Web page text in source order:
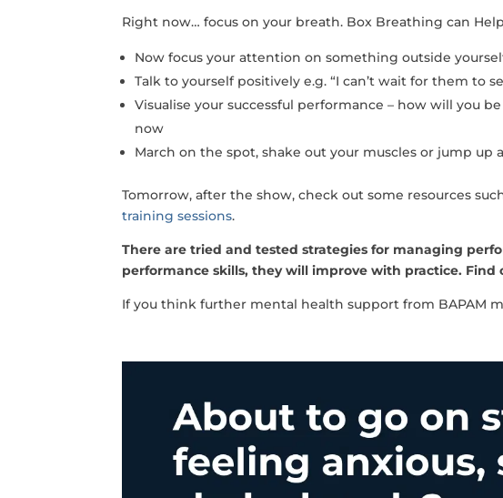
Right now… focus on your breath. Box Breathing can
Now focus your attention on something outside
Talk to yourself positively e.g. “I can’t wait for them to
Visualise your successful performance – how will you
now
March on the spot, shake out your muscles or jump up
Tomorrow, after the show, check out some resources
training sessions.
There are tried and tested strategies for managing
performance skills, they will improve with practice. Find
If you think further mental health support from BAPAM